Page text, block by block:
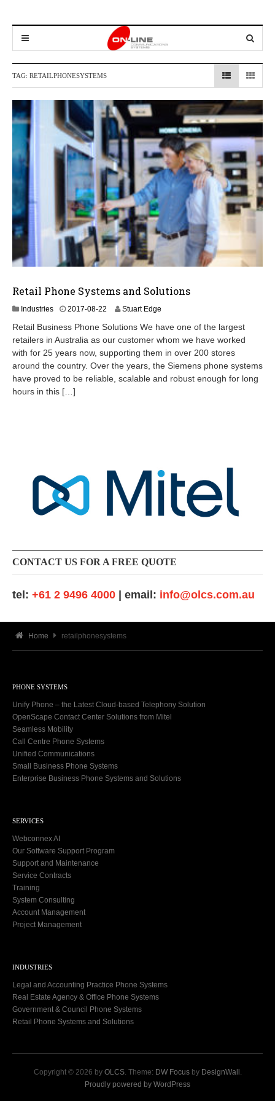
TAG: RETAILPHONESYSTEMS
Retail Phone Systems and Solutions
Industries 2017-08-22
2
4
-
0
9
Stuart Edge
Retail Business Phone Solutions We have one of the largest
retailers in Australia as our customer whom we have worked
with for 25 years now, supporting them in over 200 stores
around the country. Over the years, the Siemens phone systems
have proved to be reliable, scalable and robust enough for long
hours in this […]
CONTACT US FOR A FREE QUOTE
tel: +61 2 9496 4000 | email: info@olcs.com.au
Home retailphonesystems
PHONE SYSTEMS
Unify Phone – the Latest Cloud-based Telephony Solution
OpenScape Contact Center Solutions from Mitel
Seamless Mobility
Call Centre Phone Systems
Unified Communications
Small Business Phone Systems
Enterprise Business Phone Systems and Solutions
SERVICES
Webconnex AI
Our Software Support Program
Support and Maintenance
Service Contracts
Training
System Consulting
Account Management
Project Management
INDUSTRIES
Legal and Accounting Practice Phone Systems
Real Estate Agency & Office Phone Systems
Government & Council Phone Systems
Retail Phone Systems and Solutions
Copyright © 2026 by OLCS. Theme: DW Focusby DesignWall .
Proudly powered by WordPress